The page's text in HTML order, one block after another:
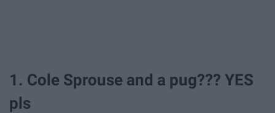
1. Cole Sprouse and a pug??? YES
pls